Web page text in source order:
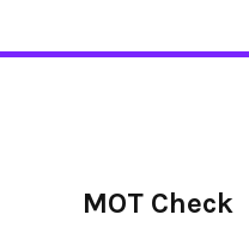
MOT Check